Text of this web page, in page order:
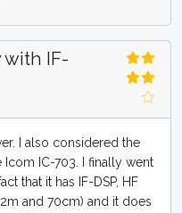
IF-
I also considered the
Icom IC-703. I finally went
that it has IF-DSP, HF
and 70cm) and it does